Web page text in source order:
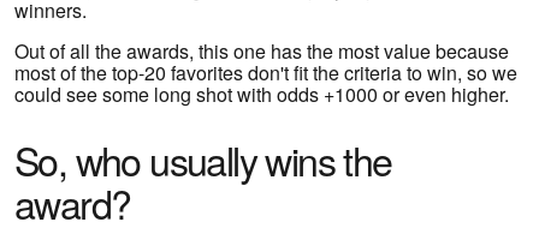
winners.
Out of all the awards, this one has the most value because
most of the top-20 favorites don't fit the criteria to win, so we
could see some long shot with odds +1000 or even higher.
So, who usually wins the
award?